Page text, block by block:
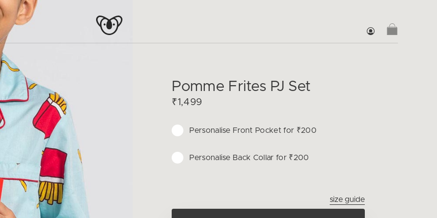
Pomme Frites PJ Set
₹1,499
Personalise Front Pocket for ₹200
Personalise Back Collar for ₹200
size guide